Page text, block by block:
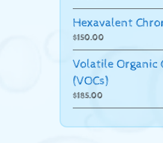
Hexavalent
$150.00
Volatile Organic
(VOCs)
$185.00